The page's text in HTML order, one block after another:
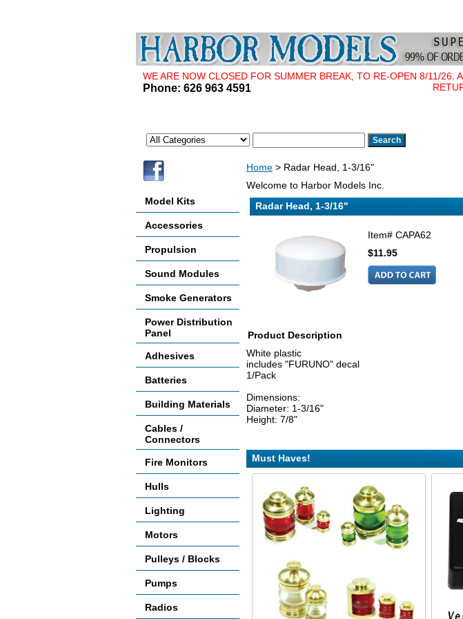
WE ARE NOW CLOSED FOR SUMMER BREAK, TO RE-OPEN 8/11/26.
Phone: 626 963 4591
Home > Radar Head, 1-3/16"
Welcome to Harbor Models Inc.
Radar Head, 1-3/16"
Item# CAPA62
$11.95
Product Description
White plastic
includes "FURUNO" decal
1/Pack
Dimensions:
Diameter: 1-3/16"
Height: 7/8"
Must Haves!
Model Kits
Accessories
Propulsion
Sound Modules
Smoke Generators
Power Distribution
Panel
Adhesives
Batteries
Building Materials
Cables /
Connectors
Fire Monitors
Hulls
Lighting
Motors
Pulleys / Blocks
Pumps
Radios